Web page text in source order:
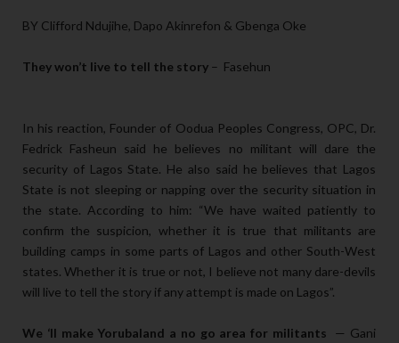
BY Clifford Ndujihe, Dapo Akinrefon & Gbenga Oke
They won’t live to tell the story – Fasehun
In his reaction, Founder of Oodua Peoples Congress, OPC, Dr.
Fedrick Fasheun said he believes no militant will dare the
security of Lagos State. He also said he believes that Lagos
State is not sleeping or napping over the security situation in
the state. According to him: “We have waited patiently to
confirm the suspicion, whether it is true that militants are
building camps in some parts of Lagos and other South-West
states. Whether it is true or not, I believe not many dare-devils
will live to tell the story if any attempt is made on Lagos”.
We ‘ll make Yorubaland a no go area for militants — Gani